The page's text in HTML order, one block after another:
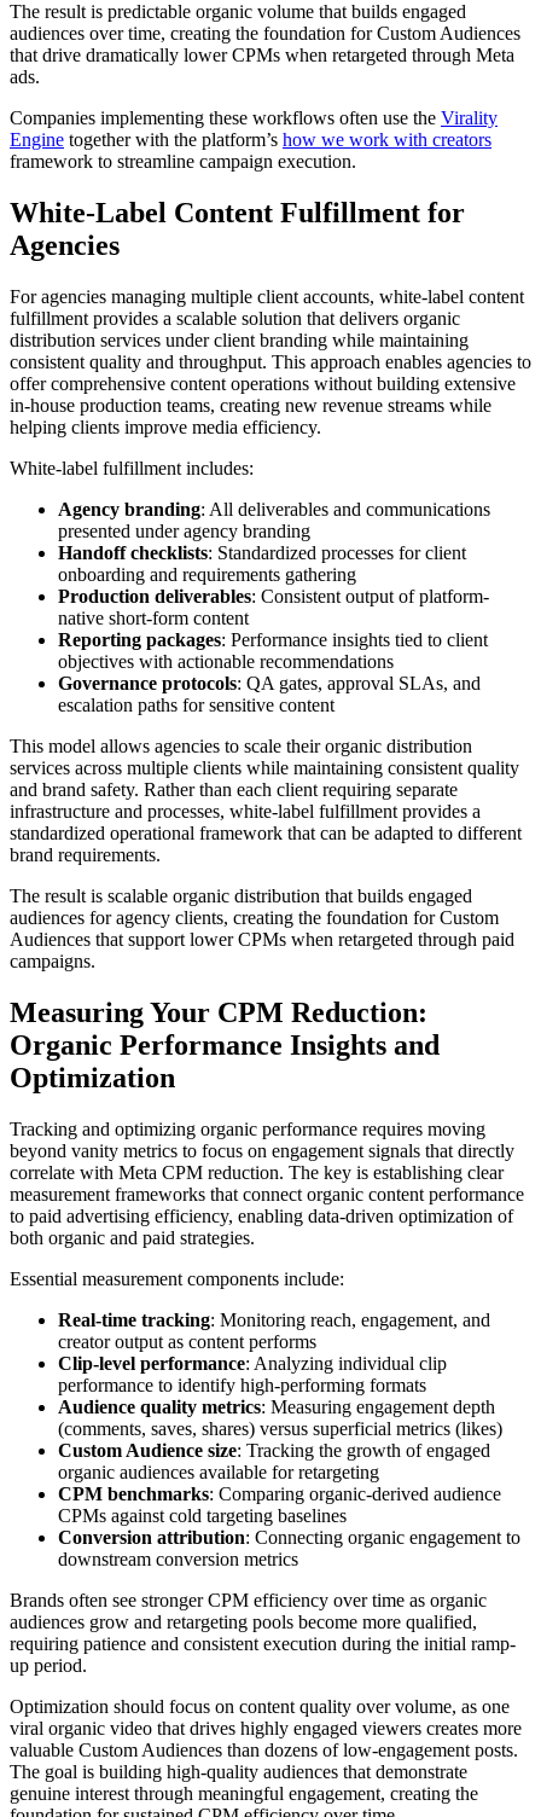
The result is predictable organic volume that builds engaged
audiences over time, creating the foundation for Custom Audiences
that drive dramatically lower CPMs when retargeted through Meta
ads.
Companies implementing these workflows often use the Virality
Engine together with the platform’s how we work with creators
framework to streamline campaign execution.
White-Label Content Fulfillment for
Agencies
For agencies managing multiple client accounts, white-label content
fulfillment provides a scalable solution that delivers organic
distribution services under client branding while maintaining
consistent quality and throughput. This approach enables agencies to
offer comprehensive content operations without building extensive
in-house production teams, creating new revenue streams while
helping clients improve media efficiency.
White-label fulfillment includes:
Agency branding: All deliverables and communications
presented under agency branding
Handoff checklists: Standardized processes for client
onboarding and requirements gathering
Production deliverables: Consistent output of platform-
native short-form content
Reporting packages: Performance insights tied to client
objectives with actionable recommendations
Governance protocols: QA gates, approval SLAs, and
escalation paths for sensitive content
This model allows agencies to scale their organic distribution
services across multiple clients while maintaining consistent quality
and brand safety. Rather than each client requiring separate
infrastructure and processes, white-label fulfillment provides a
standardized operational framework that can be adapted to different
brand requirements.
The result is scalable organic distribution that builds engaged
audiences for agency clients, creating the foundation for Custom
Audiences that support lower CPMs when retargeted through paid
campaigns.
Measuring Your CPM Reduction:
Organic Performance Insights and
Optimization
Tracking and optimizing organic performance requires moving
beyond vanity metrics to focus on engagement signals that directly
correlate with Meta CPM reduction. The key is establishing clear
measurement frameworks that connect organic content performance
to paid advertising efficiency, enabling data-driven optimization of
both organic and paid strategies.
Essential measurement components include:
Real-time tracking: Monitoring reach, engagement, and
creator output as content performs
Clip-level performance: Analyzing individual clip
performance to identify high-performing formats
Audience quality metrics: Measuring engagement depth
(comments, saves, shares) versus superficial metrics (likes)
Custom Audience size: Tracking the growth of engaged
organic audiences available for retargeting
CPM benchmarks: Comparing organic-derived audience
CPMs against cold targeting baselines
Conversion attribution: Connecting organic engagement to
downstream conversion metrics
Brands often see stronger CPM efficiency over time as organic
audiences grow and retargeting pools become more qualified,
requiring patience and consistent execution during the initial ramp-
up period.
Optimization should focus on content quality over volume, as one
viral organic video that drives highly engaged viewers creates more
valuable Custom Audiences than dozens of low-engagement posts.
The goal is building high-quality audiences that demonstrate
genuine interest through meaningful engagement, creating the